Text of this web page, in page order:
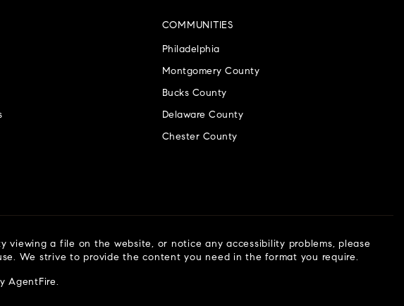
COMMUNITIES
Philadelphia
Montgomery County
Bucks County
Delaware County
Chester County
a file on the website, or notice any accessibility problems, please
We strive to provide the content you need in the format you require.
AgentFire.